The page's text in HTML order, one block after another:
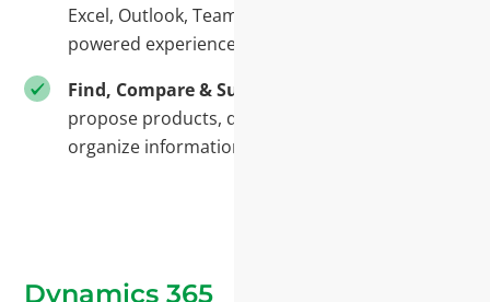
Excel, Outlook, Teams, and SharePoint in one AI-
powered experience.
Find, Compare & Suggest
propose products, draft descriptions, and
organize information—right where you work.
Dynamics 365